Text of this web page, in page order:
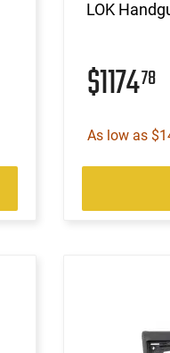
LOK
$117478
As low as